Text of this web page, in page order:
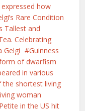
expressed how
Rare Condition
Tallest and
Celebrating
Gelgi
Guinness
of dwarfism
in various
shortest living
woman
in the US hit